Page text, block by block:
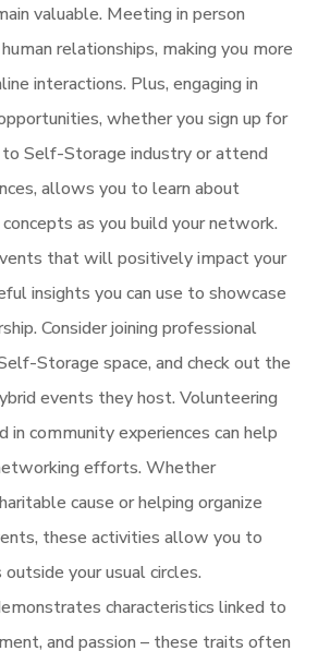
valuable. Meeting in person
relationships, making you more
interactions. Plus, engaging in
whether you sign up for
Self-Storage industry or attend
allows you to learn about
as you build your network.
that will positively impact your
insights you can use to showcase
Consider joining professional
Storage space, and check out the
events they host. Volunteering
in community experiences can help
efforts. Whether
cause or helping organize
these activities allow you to
your usual circles.
characteristics linked to
and passion – these traits often